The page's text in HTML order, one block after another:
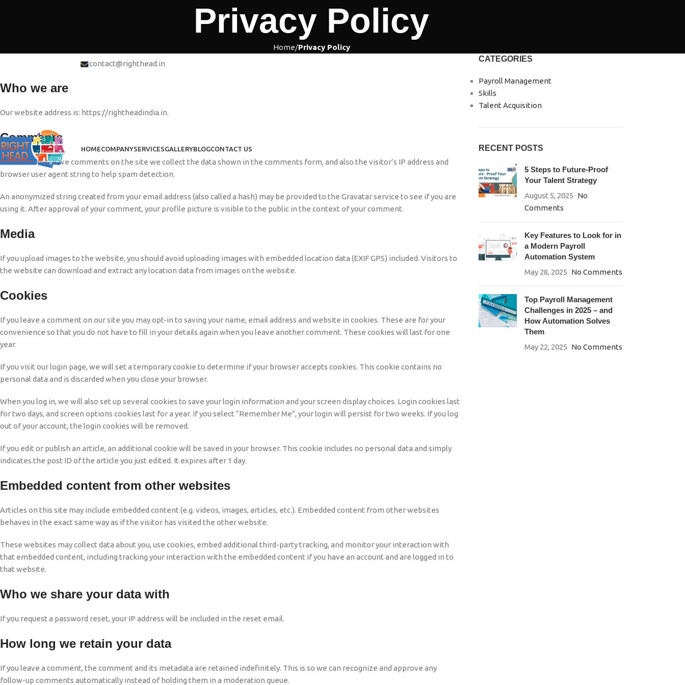
contact@righthead.in
HOMECOMPANYSERVICESGALLERYBLOGCONTACT US
Privacy Policy
Home Privacy Policy
Who we are
Our website address is: https://rightheadindia.in.
Comments
When visitors leave comments on the site we collect the data shown in the comments form, and also the visitor’s IP address and
browser user agent string to help spam detection.
An anonymized string created from your email address (also called a hash) may be provided to the Gravatar service to see if you are
using it. After approval of your comment, your profile picture is visible to the public in the context of your comment.
Media
If you upload images to the website, you should avoid uploading images with embedded location data (EXIF GPS) included. Visitors to
the website can download and extract any location data from images on the website.
Cookies
If you leave a comment on our site you may opt-in to saving your name, email address and website in cookies. These are for your
convenience so that you do not have to fill in your details again when you leave another comment. These cookies will last for one
year.
If you visit our login page, we will set a temporary cookie to determine if your browser accepts cookies. This cookie contains no
personal data and is discarded when you close your browser.
When you log in, we will also set up several cookies to save your login information and your screen display choices. Login cookies last
for two days, and screen options cookies last for a year. If you select “Remember Me”, your login will persist for two weeks. If you log
out of your account, the login cookies will be removed.
If you edit or publish an article, an additional cookie will be saved in your browser. This cookie includes no personal data and simply
indicates the post ID of the article you just edited. It expires after 1 day.
Embedded content from other websites
Articles on this site may include embedded content (e.g. videos, images, articles, etc.). Embedded content from other websites
behaves in the exact same way as if the visitor has visited the other website.
These websites may collect data about you, use cookies, embed additional third-party tracking, and monitor your interaction with
that embedded content, including tracking your interaction with the embedded content if you have an account and are logged in to
that website.
Who we share your data with
If you request a password reset, your IP address will be included in the reset email.
How long we retain your data
If you leave a comment, the comment and its metadata are retained indefinitely. This is so we can recognize and approve any
follow-up comments automatically instead of holding them in a moderation queue.
CATEGORIES
Payroll Management
Skills
Talent Acquisition
RECENT POSTS
5 Steps to Future-Proof
Your Talent Strategy
August 5, 2025 No
Comments
Key Features to Look for in
a Modern Payroll
Automation System
May 28, 2025 No Comments
Top Payroll Management
Challenges in 2025 – and
How Automation Solves
Them
May 22, 2025 No Comments